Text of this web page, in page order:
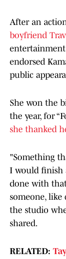
After an
boyfriend
endorsed
public
She won the
the year, for
she thanked
"Something
I would finish
done with
someone, like
the studio
shared.
RELATED: